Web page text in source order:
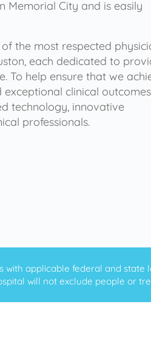
Memorial City and is easily
the most respected
each dedicated to
To help ensure that we
clinical
technology, innovative
professionals.
with applicable federal and state
will not exclude people or